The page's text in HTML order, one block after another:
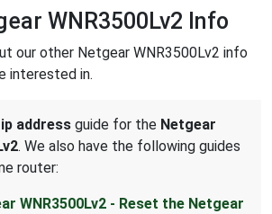
WNR3500Lv2 Info
our other Netgear WNR3500Lv2 info
interested in.
ip address guide for the Netgear
. We also have the following guides
router:
WNR3500Lv2 - Reset the Netgear